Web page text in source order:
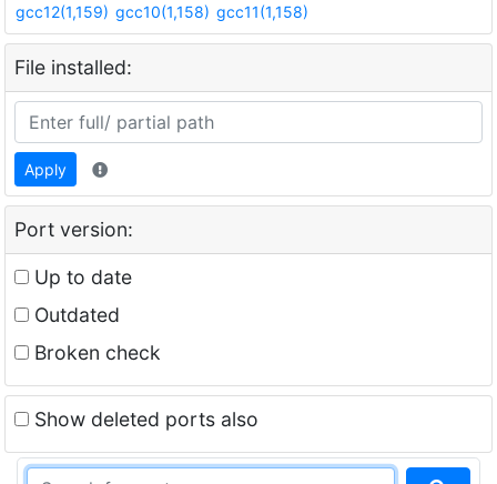
gcc12(1,159) gcc10(1,158) gcc11(1,158)
File installed:
Apply
Port version:
Up to date
Outdated
Broken check
Show deleted ports also